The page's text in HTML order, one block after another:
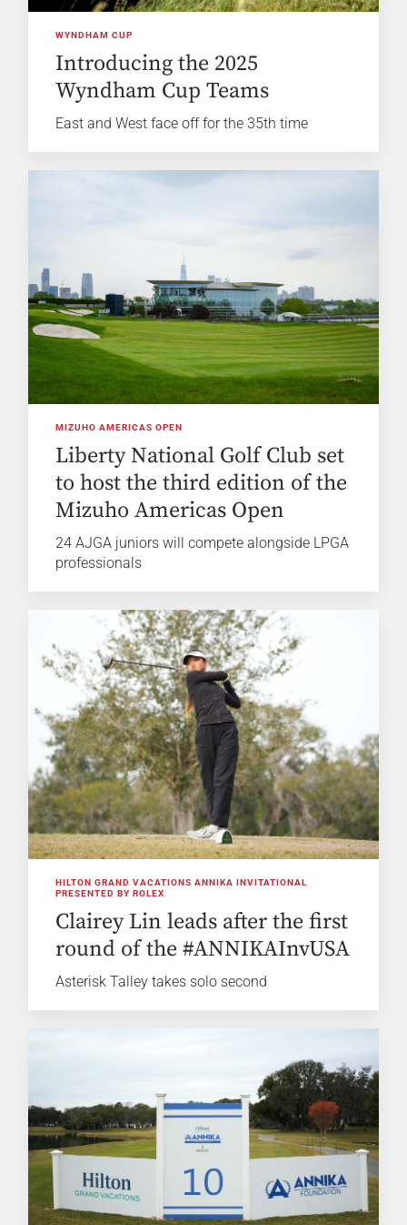
WYNDHAM CUP
Introducing the 2025
Wyndham Cup Teams
East and West face off for the 35th time
MIZUHO AMERICAS OPEN
Liberty National Golf Club set
to host the third edition of the
Mizuho Americas Open
24 AJGA juniors will compete alongside LPGA
professionals
HILTON GRAND VACATIONS ANNIKA INVITATIONAL
PRESENTED BY ROLEX
Clairey Lin leads after the first
round of the #ANNIKAInvUSA
Asterisk Talley takes solo second